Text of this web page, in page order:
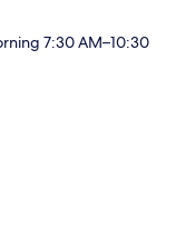
7:30 AM–10:30